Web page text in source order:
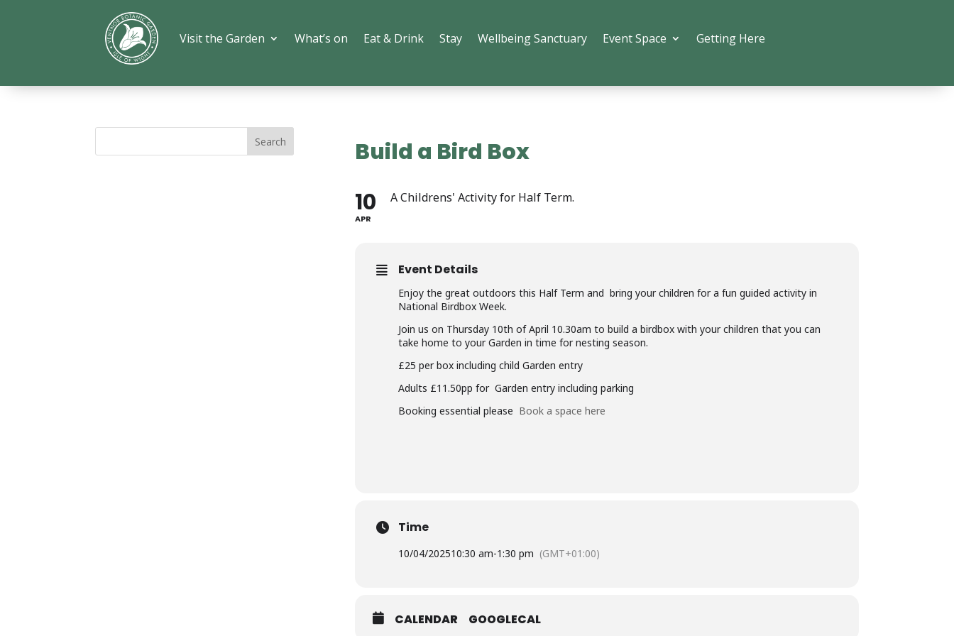
Visit the Garden What’s on Eat & Drink Stay Wellbeing Sanctuary Event Space Getting Here
Build a Bird Box
10
APR
A Childrens' Activity for Half Term.
Event Details
Enjoy the great outdoors this Half Term and bring your children for a fun guided activity in
National Birdbox Week.
Join us on Thursday 10th of April 10.30am to build a birdbox with your children that you can
take home to your Garden in time for nesting season.
£25 per box including child Garden entry
Adults £11.50pp for Garden entry including parking
Booking essential please Book a space here
Time
10/04/202510:30 am-1:30 pm (GMT+01:00)
CALENDAR GOOGLECAL